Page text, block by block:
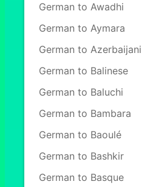
German to Awadhi
German to Aymara
German to Azerbaijani
German to Balinese
German to Baluchi
German to Bambara
German to Baoulé
German to Bashkir
German to Basque